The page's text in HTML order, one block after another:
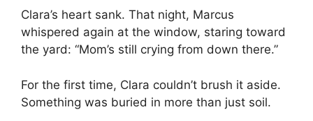
Clara’s heart sank. That night, Marcus
whispered again at the window, staring toward
the yard: “Mom’s still crying from down there.”
For the first time, Clara couldn’t brush it aside.
Something was buried in more than just soil.